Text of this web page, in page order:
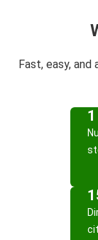
Fast, easy,
1